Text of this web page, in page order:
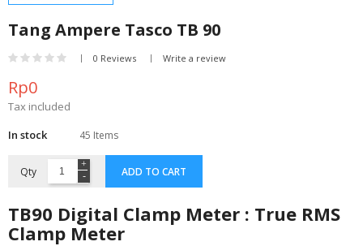
Tang Ampere Tasco TB 90
0 Reviews Write a review
Rp0
Tax included
In stock
45 Items
Qty ADD TO CART
TB90 Digital Clamp Meter : True RMS
Clamp Meter